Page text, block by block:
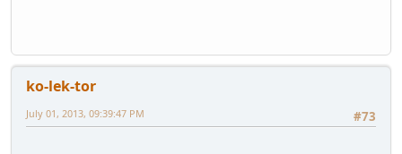
ko-lek-tor
#73
July 01, 2013, 09:39:47 PM